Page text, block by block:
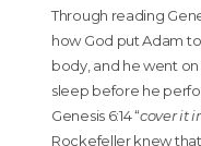
Through reading
how God put Adam
body, and he went
sleep before he
Genesis 6:14 “cover it
Rockefeller knew